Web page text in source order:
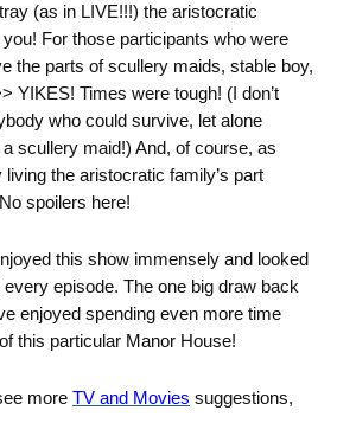
(as in LIVE!!!) the aristocratic
For those participants who were
the parts of scullery maids, stable boy,
YIKES! Times were tough! (I don’t
who could survive, let alone
scullery maid!) And, of course, as
the aristocratic family’s part
spoilers here!
this show immensely and looked
episode. The one big draw back
enjoyed spending even more time
this particular Manor House!
more TV and Movies suggestions,